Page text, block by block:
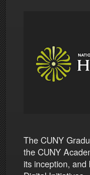
The CUNY
the CUNY
its inception,